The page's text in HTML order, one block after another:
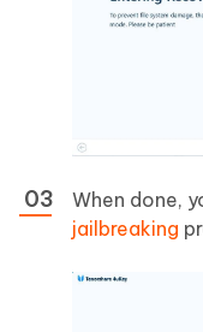
When done,
jailbreaking